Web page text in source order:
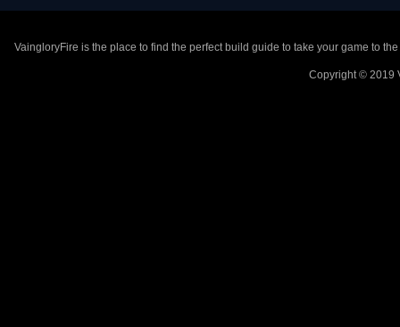
VaingloryFire is the place to find the perfect build guide to take your game to
Copyright © 2019